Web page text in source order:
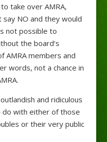
take over AMRA,
NO and they would
not possible to
the board’s
AMRA members and
words, not a chance in
and ridiculous
do with either of those
or their very public